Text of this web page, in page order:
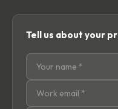
Tell us about your